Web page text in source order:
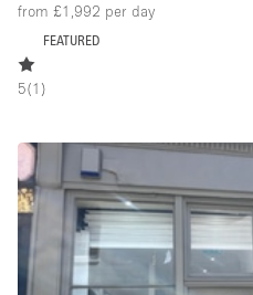
Boat
Container
Creative Space
Event Space
Fair / Festival
from £1,992 per day
FEATURED
5(1 )